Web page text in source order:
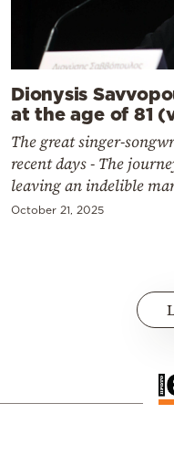
Dionysis
at the age of 81
The great singer-
recent days - The
leaving an indelible
October 21, 2025